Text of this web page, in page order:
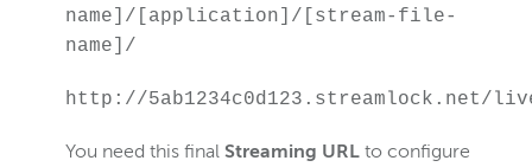
name]/[application]/[stream-file-
name]/
http://5ab1234c0d123.streamlock.net/
You need this final Streaming URL to configure